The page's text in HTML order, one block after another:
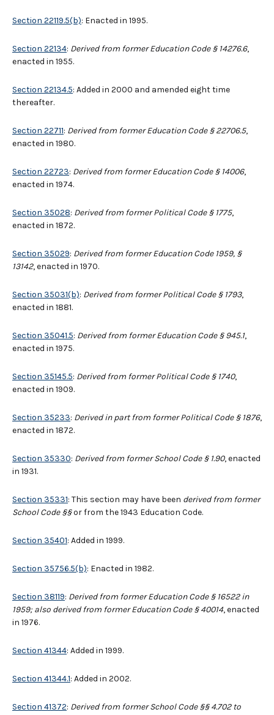
Section 22119.5(b): Enacted in 1995.
Section 22134: Derived from former Education Code § 14276.6,
enacted in 1955.
Section 22134.5: Added in 2000 and amended eight time
thereafter.
Section 22711: Derived from former Education Code § 22706.5,
enacted in 1980.
Section 22723: Derived from former Education Code § 14006,
enacted in 1974.
Section 35028: Derived from former Political Code § 1775,
enacted in 1872.
Section 35029: Derived from former Education Code 1959, §
13142, enacted in 1970.
Section 35031(b): Derived from former Political Code § 1793,
enacted in 1881.
Section 35041.5: Derived from former Education Code § 945.1,
enacted in 1975.
Section 35145.5: Derived from former Political Code § 1740,
enacted in 1909.
Section 35233: Derived in part from former Political Code § 1876,
enacted in 1872.
Section 35330: Derived from former School Code § 1.90, enacted
in 1931.
Section 35331: This section may have been derived from former
School Code§§or from the 1943 Education Code.
Section 35401: Added in 1999.
Section 35756.5(b): Enacted in 1982.
Section 38119: Derived from former Education Code § 16522 in
1959; also derived from former Education Code § 40014, enacted
in 1976.
Section 41344: Added in 1999.
Section 41344.1: Added in 2002.
Section 41372: Derived from former School Code §§ 4.702 to